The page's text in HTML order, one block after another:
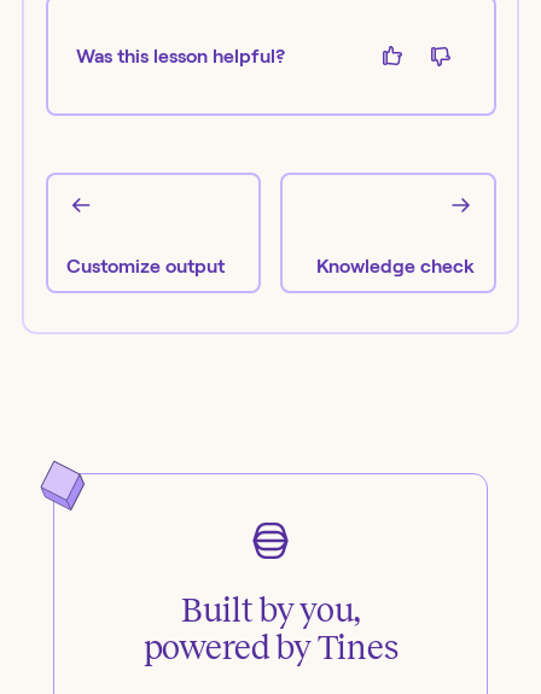
Was this lesson helpful?
Customize output Knowledge check
Built by you,
powered by Tines